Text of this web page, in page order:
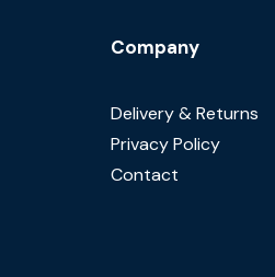
Company
Delivery & Returns
Privacy Policy
Contact